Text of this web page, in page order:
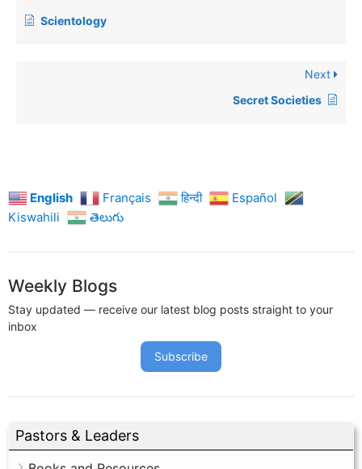
English Français हिन्दी
Español
Kiswahili
తెలుగు
Weekly Blogs
Stay updated — receive our latest blog posts straight to your
inbox
Subscribe
Pastors & Leaders
Scientology
Next
Secret Societies